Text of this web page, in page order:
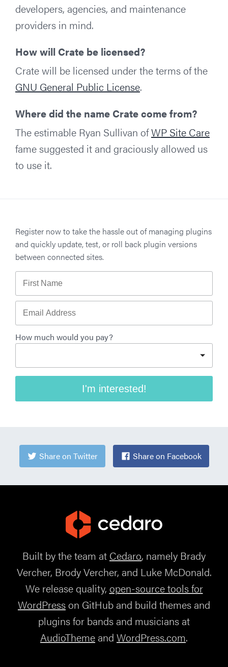
developers, agencies, and maintenance
providers in mind.
How will Crate be licensed?
Crate will be licensed under the terms of the
GNU General Public License.
Where did the name Crate come from?
The estimable Ryan Sullivan ofWP Site Care
fame suggested it and graciously allowed us
to use it.
Register now to take the hassle out of managing plugins
and quickly update, test, or roll back plugin versions
between connected sites.
First Name
Email Address
How much would you pay?
Share on Twitter Share on Facebook
Built by the team at Cedaro, namely Brady
Vercher, Brody Vercher, and Luke McDonald.
We release quality, open-source tools for
WordPresson GitHub and build themes and
plugins for bands and musicians at
AudioTheme and WordPress.com.